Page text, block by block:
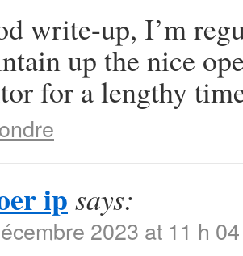
write-up, I’m
up the nice
for a lengthy
ip says:
2023 at 11 h